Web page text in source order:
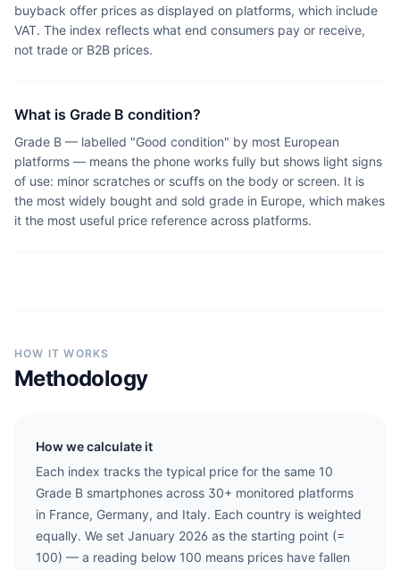
buyback offer prices as displayed on platforms, which include
VAT. The index reflects what end consumers pay or receive,
not trade or B2B prices.
What is Grade B condition?
Grade B — labelled "Good condition" by most European
platforms — means the phone works fully but shows light signs
of use: minor scratches or scuffs on the body or screen. It is
the most widely bought and sold grade in Europe, which makes
it the most useful price reference across platforms.
HOW IT WORKS
Methodology
How we calculate it
Each index tracks the typical price for the same 10
Grade B smartphones across 30+ monitored platforms
in France, Germany, and Italy. Each country is weighted
equally. We set January 2026 as the starting point (=
100) — a reading below 100 means prices have fallen